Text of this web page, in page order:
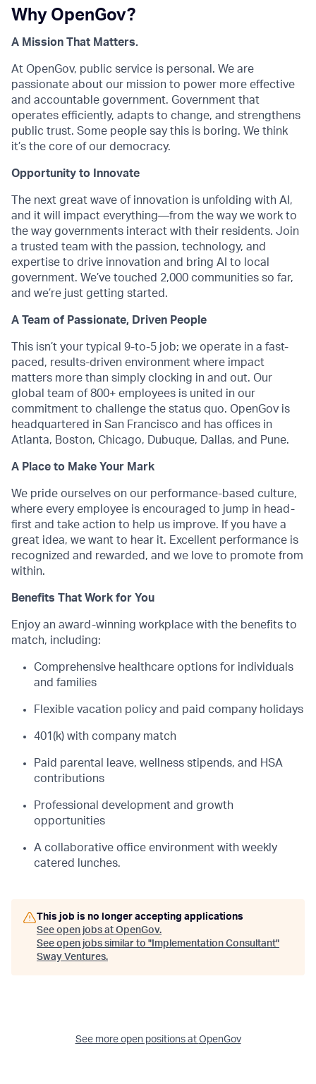
Why OpenGov?
A Mission That Matters.
At OpenGov, public service is personal. We are
passionate about our mission to power more effective
and accountable government. Government that
operates efficiently, adapts to change, and strengthens
public trust. Some people say this is boring. We think
it’s the core of our democracy.
Opportunity to Innovate
The next great wave of innovation is unfolding with AI,
and it will impact everything—from the way we work to
the way governments interact with their residents. Join
a trusted team with the passion, technology, and
expertise to drive innovation and bring AI to local
government. We’ve touched 2,000 communities so far,
and we’re just getting started.
A Team of Passionate, Driven People
This isn’t your typical 9-to-5 job; we operate in a fast-
paced, results-driven environment where impact
matters more than simply clocking in and out. Our
global team of 800+ employees is united in our
commitment to challenge the status quo. OpenGov is
headquartered in San Francisco and has offices in
Atlanta, Boston, Chicago, Dubuque, Dallas, and Pune.
A Place to Make Your Mark
We pride ourselves on our performance-based culture,
where every employee is encouraged to jump in head-
first and take action to help us improve. If you have a
great idea, we want to hear it. Excellent performance is
recognized and rewarded, and we love to promote from
within.
Benefits That Work for You
Enjoy an award-winning workplace with the benefits to
match, including:
Comprehensive healthcare options for individuals
and families
Flexible vacation policy and paid company holidays
401(k) with company match
Paid parental leave, wellness stipends, and HSA
contributions
Professional development and growth
opportunities
A collaborative office environment with weekly
catered lunches.
This job is no longer accepting applications
See open jobs at OpenGov.
See open jobs similar to " Implementation Consultant"
Sway Ventures.
See more open positions at OpenGov